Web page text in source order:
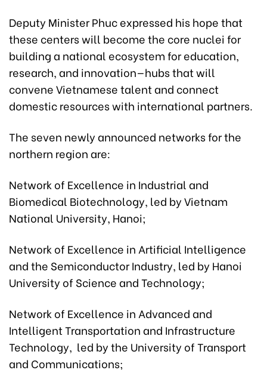
Deputy Minister Phuc expressed his hope that
these centers will become the core nuclei for
building a national ecosystem for education,
research, and innovation—hubs that will
convene Vietnamese talent and connect
domestic resources with international partners.
The seven newly announced networks for the
northern region are:
Network of Excellence in Industrial and
Biomedical Biotechnology, led by Vietnam
National University, Hanoi;
Network of Excellence in Artificial Intelligence
and the Semiconductor Industry, led by Hanoi
University of Science and Technology;
Network of Excellence in Advanced and
Intelligent Transportation and Infrastructure
Technology, led by the University of Transport
and Communications;